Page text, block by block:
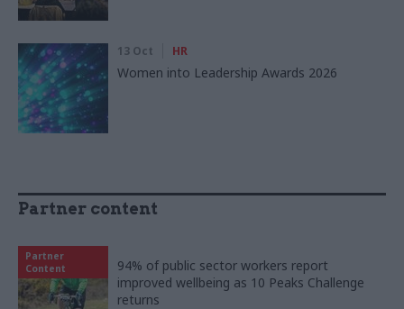
13 Oct HR
Women into Leadership Awards 2026
Partner content
Partner
Content
94% of public sector workers report
improved wellbeing as 10 Peaks Challenge
returns